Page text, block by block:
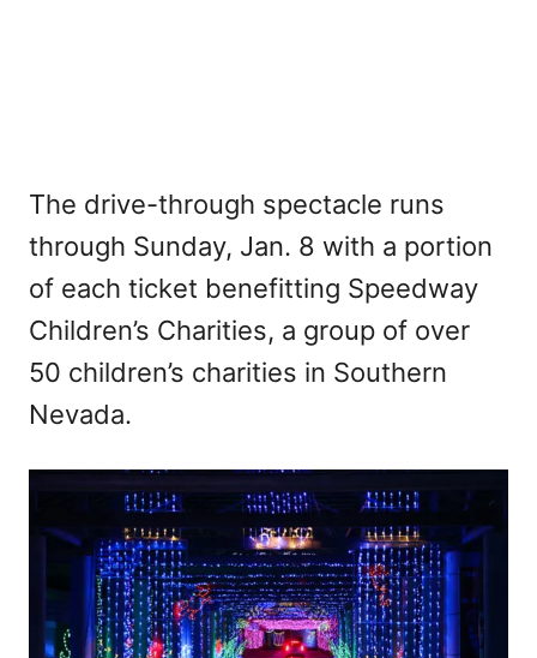
The drive-through spectacle runs
through Sunday, Jan. 8 with a portion
of each ticket benefitting Speedway
Children’s Charities, a group of over
50 children’s charities in Southern
Nevada.